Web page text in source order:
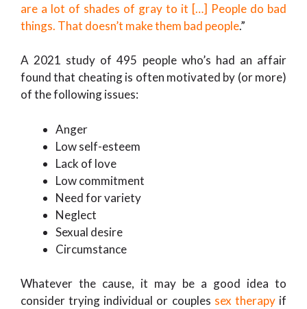
are a lot of shades of gray to it […] People do bad
things. That doesn’t make them bad people.”
A 2021 study of 495 people who’s had an affair
found that cheating is often motivated by (or more)
of the following issues:
Anger
Low self-esteem
Lack of love
Low commitment
Need for variety
Neglect
Sexual desire
Circumstance
Whatever the cause, it may be a good idea to
consider trying individual or couples sex therapyif